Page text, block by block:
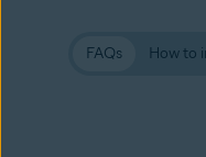
FAQs How to